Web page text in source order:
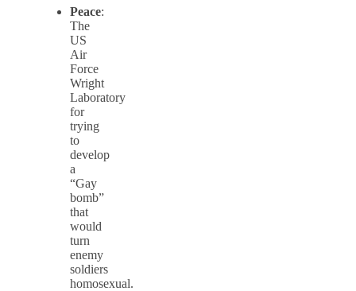
Peace:
The
US
Air
Force
Wright
Laboratory
for
trying
to
develop
a
“Gay
bomb”
that
would
turn
enemy
soldiers
homosexual.